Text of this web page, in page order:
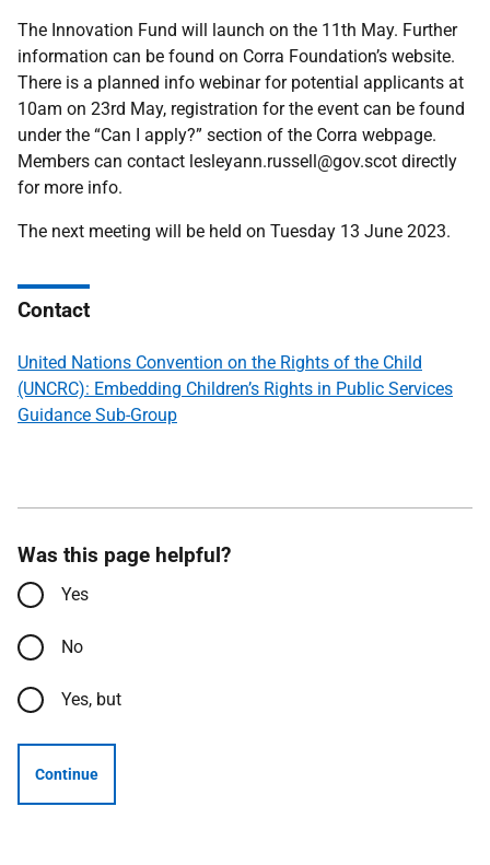
The Innovation Fund will launch on the 11th May. Further
information can be found on Corra Foundation’s website.
There is a planned info webinar for potential applicants at
10am on 23rd May, registration for the event can be found
under the “Can I apply?” section of the Corra webpage.
Members can contact lesleyann.russell@gov.scot directly
for more info.
The next meeting will be held on Tuesday 13 June 2023.
Contact
United Nations Convention on the Rights of the Child
(UNCRC): Embedding Children’s Rights in Public Services
Guidance Sub-Group
Was this page helpful?
Yes
No
Yes, but
Continue